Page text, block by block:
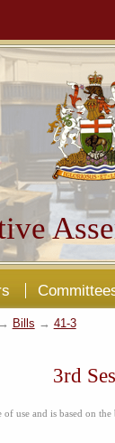
→ Bills → 41-3
3rd
use and is based on